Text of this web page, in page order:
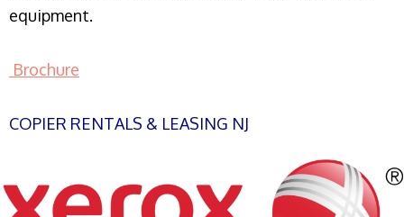
equipment.
Brochure
COPIER RENTALS & LEASING NJ